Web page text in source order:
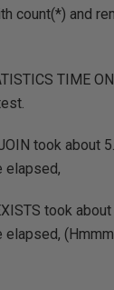
count(*) and
TIME
took about
elapsed,
took